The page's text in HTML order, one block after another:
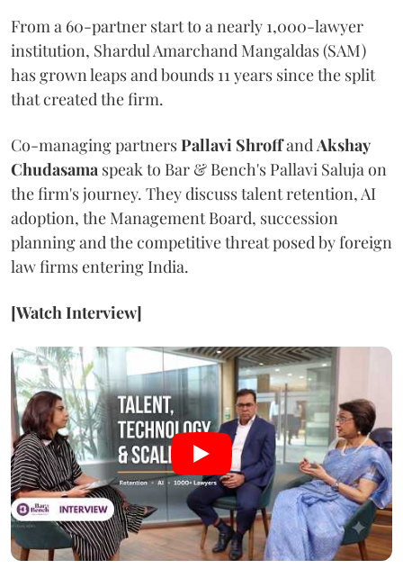
From a 60-partner start to a nearly 1,000-lawyer
institution, Shardul Amarchand Mangaldas (SAM)
has grown leaps and bounds 11 years since the split
that created the firm.
Co-managing partnersPallavi Shroffand Akshay
Chudasama speak to Bar & Bench's Pallavi Saluja on
the firm's journey. They discuss talent retention, AI
adoption, the Management Board, succession
planning and the competitive threat posed by foreign
law firms entering India.
[Watch Interview]